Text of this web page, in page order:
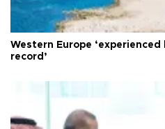
Western Europe
record’